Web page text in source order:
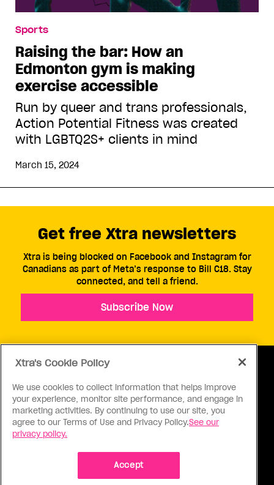
Sports
Raising the bar: How an
Edmonton gym is making
exercise accessible
Run by queer and trans professionals,
Action Potential Fitness was created
with LGBTQ2S+ clients in mind
March 15, 2024
ABOUT US CONTACT US CONNECT
Get free Xtra newsletters
Xtra is being blocked on Facebook and Instagram for
Canadians as part of Meta’s response to Bill C18. Stay
connected, and tell a friend.
Subscribe Now
Xtra's Cookie Policy
We use cookies to collect information that helps improve
your experience, monitor site performance, and engage in
marketing activities. By continuing to use our site, you
agree to our Terms of Use and Privacy Policy.See our
privacy policy.
Accept